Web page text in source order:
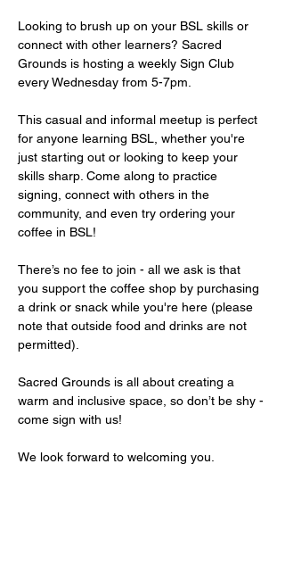
Looking to brush up on your BSL skills or
connect with other learners? Sacred
Grounds is hosting a weekly Sign Club
every Wednesday from 5-7pm.
This casual and informal meetup is perfect
for anyone learning BSL, whether you're
just starting out or looking to keep your
skills sharp. Come along to practice
signing, connect with others in the
community, and even try ordering your
coffee in BSL!
There’s no fee to join - all we ask is that
you support the coffee shop by purchasing
a drink or snack while you're here (please
note that outside food and drinks are not
permitted).
Sacred Grounds is all about creating a
warm and inclusive space, so don’t be shy -
come sign with us!
We look forward to welcoming you.